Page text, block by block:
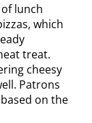
lunch
which
treat.
cheesy
Patrons
on the